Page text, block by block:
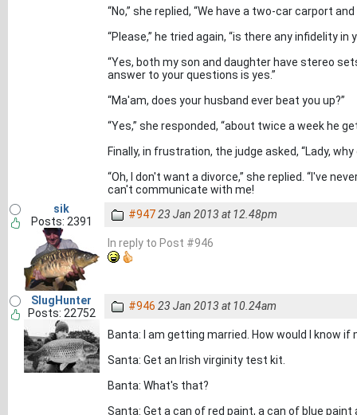
“No,” she replied, “We have a two-car carport
“Please,” he tried again, “is there any infidelity in
“Yes, both my son and daughter have stereo
answer to your questions is yes.”
“Ma'am, does your husband ever beat you up?”
“Yes,” she responded, “about twice a week he
Finally, in frustration, the judge asked, “Lady,
“Oh, I don't want a divorce,” she replied. “I've
can't communicate with me!
sik
Posts: 2391
#94723 Jan 2013 at 12.48pm
In reply to Post #946
SlugHunter
Posts: 22752
#946 23 Jan 2013 at 10.24am
Banta: I am getting married. How would I know if
Santa: Get an Irish virginity test kit.
Banta: What's that?
Santa: Get a can of red paint, a can of blue paint